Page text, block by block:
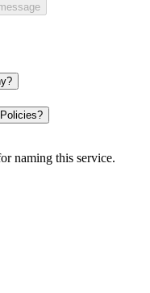
naming this service.